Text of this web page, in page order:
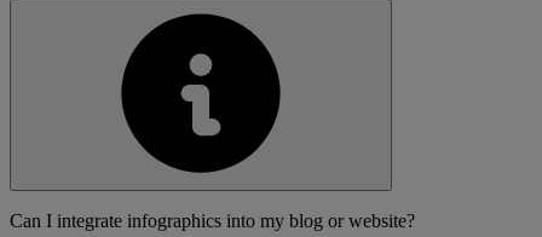
Can I integrate infographics into my blog or website?